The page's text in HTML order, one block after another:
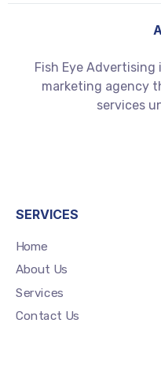
Fish Eye
marketing agency
services
SERVICES
Home
About Us
Services
Contact Us